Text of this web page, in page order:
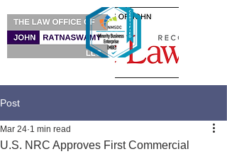
Post
U.S. NRC Approves First Commercial
Mar 24 1 min read